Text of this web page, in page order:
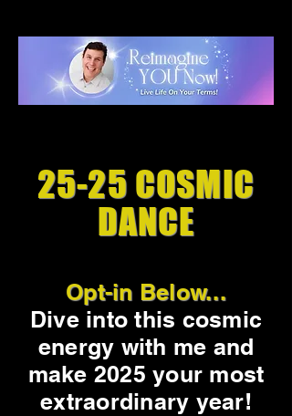
25-25 COSMIC
DANCE
Opt-in Below...
Dive into this cosmic
energy with me and
make 2025 your most
extraordinary year!